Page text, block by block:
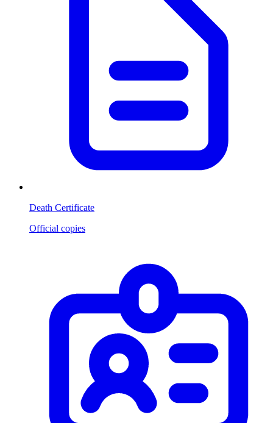
Death Certificate
Official copies